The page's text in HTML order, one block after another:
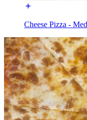
Cheese Pizza -